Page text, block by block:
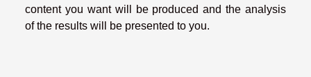
content you want will be produced and the analysis
of the results will be presented to you.